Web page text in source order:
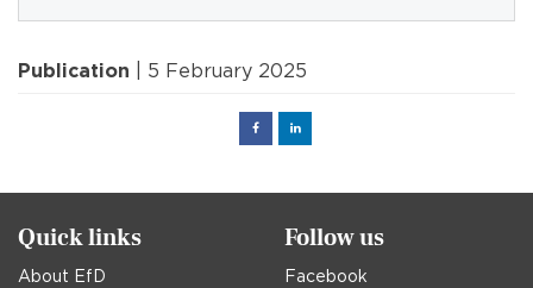
Publication | 5 February 2025
FacebookLinked
Quick links
About EfD
Follow us
Facebook